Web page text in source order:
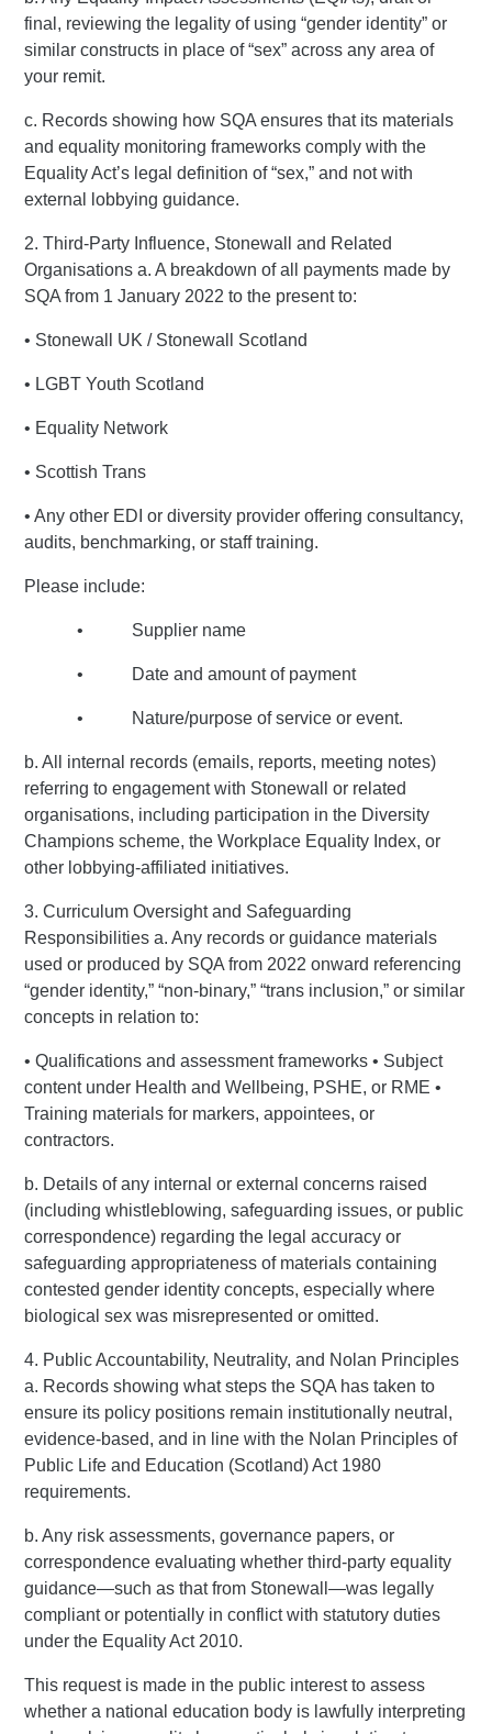
final, reviewing the legality of using “gender identity” or
similar constructs in place of “sex” across any area of
your remit.
c. Records showing how SQA ensures that its materials
and equality monitoring frameworks comply with the
Equality Act’s legal definition of “sex,” and not with
external lobbying guidance.
2. Third-Party Influence, Stonewall and Related
Organisations a. A breakdown of all payments made by
SQA from 1 January 2022 to the present to:
• Stonewall UK / Stonewall Scotland
• LGBT Youth Scotland
• Equality Network
• Scottish Trans
• Any other EDI or diversity provider offering consultancy,
audits, benchmarking, or staff training.
Please include:
• Supplier name
• Date and amount of payment
• Nature/purpose of service or event.
b. All internal records (emails, reports, meeting notes)
referring to engagement with Stonewall or related
organisations, including participation in the Diversity
Champions scheme, the Workplace Equality Index, or
other lobbying-affiliated initiatives.
3. Curriculum Oversight and Safeguarding
Responsibilities a. Any records or guidance materials
used or produced by SQA from 2022 onward referencing
“gender identity,” “non-binary,” “trans inclusion,” or similar
concepts in relation to:
• Qualifications and assessment frameworks • Subject
content under Health and Wellbeing, PSHE, or RME •
Training materials for markers, appointees, or
contractors.
b. Details of any internal or external concerns raised
(including whistleblowing, safeguarding issues, or public
correspondence) regarding the legal accuracy or
safeguarding appropriateness of materials containing
contested gender identity concepts, especially where
biological sex was misrepresented or omitted.
4. Public Accountability, Neutrality, and Nolan Principles
a. Records showing what steps the SQA has taken to
ensure its policy positions remain institutionally neutral,
evidence-based, and in line with the Nolan Principles of
Public Life and Education (Scotland) Act 1980
requirements.
b. Any risk assessments, governance papers, or
correspondence evaluating whether third-party equality
guidance—such as that from Stonewall—was legally
compliant or potentially in conflict with statutory duties
under the Equality Act 2010.
This request is made in the public interest to assess
whether a national education body is lawfully interpreting